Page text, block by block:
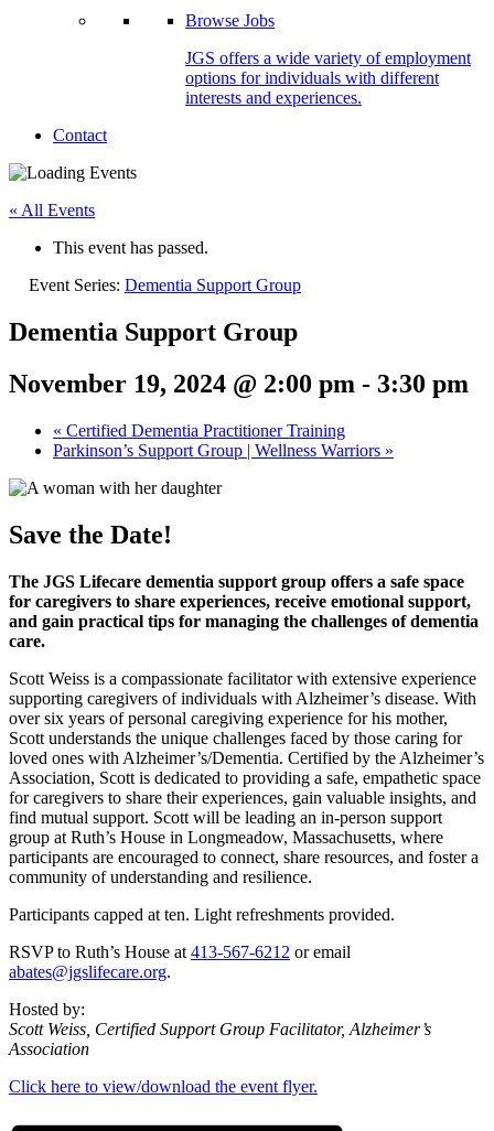
Browse Jobs
JGS offers a wide variety of employment
options for individuals with different
interests and experiences.
Contact
« All Events
This event has passed.
Event Series: Dementia Support Group
Dementia Support Group
November 19, 2024 @ 2:00 pm - 3:30 pm
« Certified Dementia Practitioner Training
Parkinson’s Support Group | Wellness Warriors »
Save the Date!
The JGS Lifecare dementia support group offers a safe space
for caregivers to share experiences, receive emotional support,
and gain practical tips for managing the challenges of dementia
care.
Scott Weiss is a compassionate facilitator with extensive experience
supporting caregivers of individuals with Alzheimer’s disease. With
over six years of personal caregiving experience for his mother,
Scott understands the unique challenges faced by those caring for
loved ones with Alzheimer’s/Dementia. Certified by the Alzheimer’s
Association, Scott is dedicated to providing a safe, empathetic space
for caregivers to share their experiences, gain valuable insights, and
find mutual support. Scott will be leading an in-person support
group at Ruth’s House in Longmeadow, Massachusetts, where
participants are encouraged to connect, share resources, and foster a
community of understanding and resilience.
Participants capped at ten. Light refreshments provided.
RSVP to Ruth’s House at 413-567-6212 or email
abates@jgslifecare.org.
Hosted by:
Scott Weiss, Certified Support Group Facilitator, Alzheimer’s
Association
Click here to view/download the event flyer.